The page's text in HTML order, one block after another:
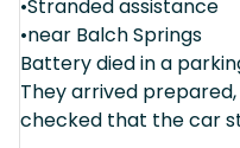
•Stranded assistance
•near Balch Springs
Battery died in a
They arrived
checked that the car